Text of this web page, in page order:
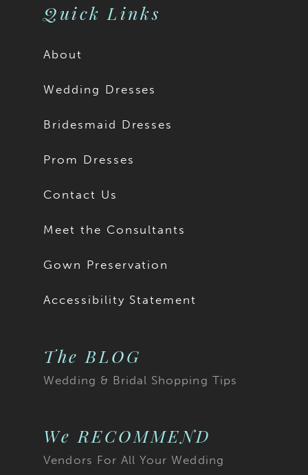
Quick Links
About
Wedding Dresses
Bridesmaid Dresses
Prom Dresses
Contact Us
Meet the Consultants
Gown Preservation
Accessibility Statement
The BLOG
Wedding & Bridal Shopping Tips
We RECOMMEND
Vendors For All Your Wedding